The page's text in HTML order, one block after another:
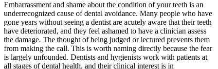
Embarrassment and shame about the condition of your teeth is an
underrecognized cause of dental avoidance. Many people who have
gone years without seeing a dentist are acutely aware that their teeth
have deteriorated, and they feel ashamed to have a clinician assess
the damage. The thought of being judged or lectured prevents them
from making the call. This is worth naming directly because the fear
is largely unfounded. Dentists and hygienists work with patients at
all stages of dental health, and their clinical interest is in